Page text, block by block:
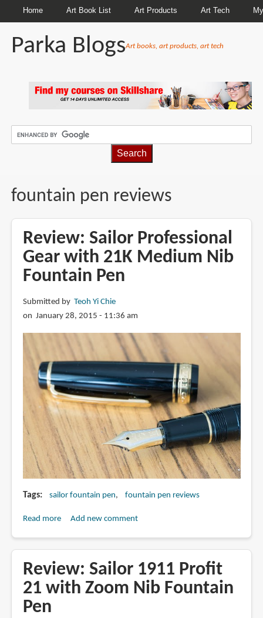
Home Art Book List Art Products Art Tech
Parka BlogsArt books, art products, art tech
fountain pen reviews
Review: Sailor Professional
Gear with 21K Medium Nib
Fountain Pen
Submitted by Teoh Yi Chie
on January 28, 2015 - 11:36 am
Tags sailor fountain pen fountain pen reviews
Read moreabout
Professional
Gear
with
Add new comment
Review: Sailor 1911 Profit
21 with Zoom Nib Fountain
Pen